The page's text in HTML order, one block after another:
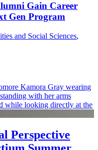
Gain Career
Gen Program
and Social Sciences,
Perspective